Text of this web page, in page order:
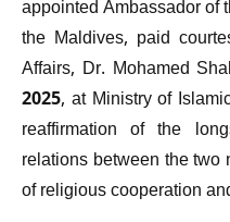
appointed Ambassador of
the Maldives, paid
Affairs, Dr. Mohamed
2025, at Ministry of
reaffirmation of the
relations between the
of religious cooperation